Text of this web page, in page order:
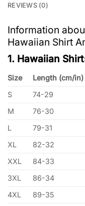
REVIEWS (0)
Information
Hawaiian Shirt
1. Hawaiian
Size Length (cm/in)
S
74-29
M
76-30
L
79-31
XL
82-32
XXL
84-33
3XL
86-34
4XL
89-35